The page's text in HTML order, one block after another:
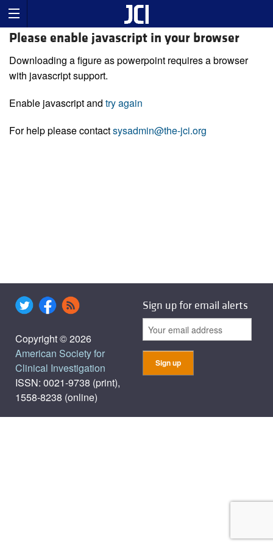
Please enable javascript in your browser
Downloading a figure as powerpoint requires a browser
with javascript support.
Enable javascript and try again
For help please contactsysadmin@the-jci.org
Copyright © 2026
American Society for
Clinical Investigation
ISSN: 0021-9738 (print),
1558-8238 (online)
Sign up for email alerts